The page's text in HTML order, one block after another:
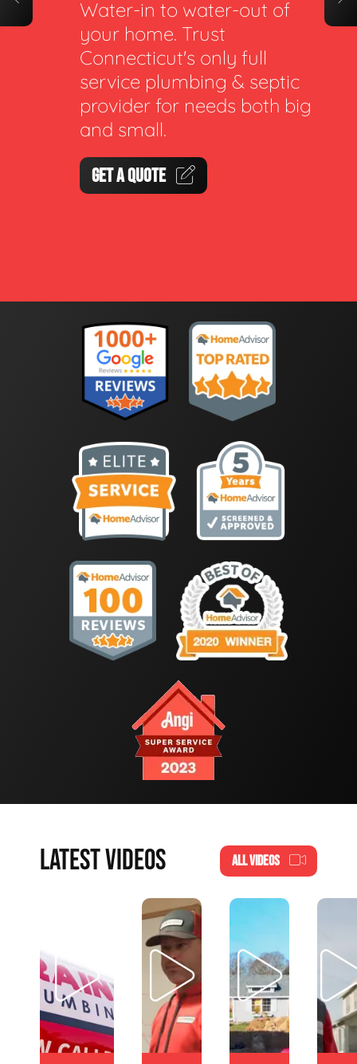
Water-in to water-out of
your home. Trust
Connecticut's only full
service plumbing & septic
provider for needs both big
and small.
GET A QUOTE
LATEST VIDEOS ALL VIDEOS